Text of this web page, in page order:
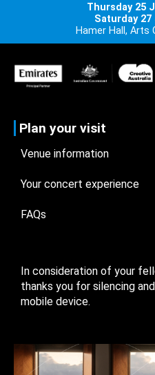
Thursday 25
Saturday
Hamer Hall, Arts
Plan your visit
Venue information
Your concert experience
FAQs
In consideration of your
thanks you for silencing
mobile device.